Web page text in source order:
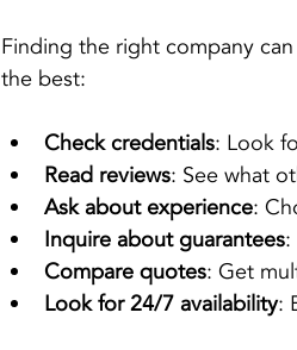
Finding the right company
the best:
Check credentials: Look
Read reviews: See what
Ask about experience:
Inquire about guarantees
Compare quotes: Get
Look for 24/7 availability: